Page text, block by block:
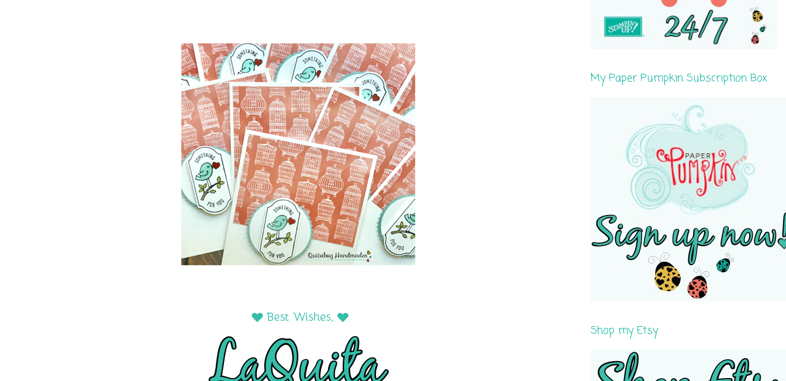
My Paper Pumpkin Subscription Box
Shop my Etsy